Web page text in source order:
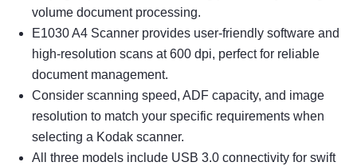
volume document processing.
E1030 A4 Scanner provides user-friendly software and
high-resolution scans at 600 dpi, perfect for reliable
document management.
Consider scanning speed, ADF capacity, and image
resolution to match your specific requirements when
selecting a Kodak scanner.
All three models include USB 3.0 connectivity for swift